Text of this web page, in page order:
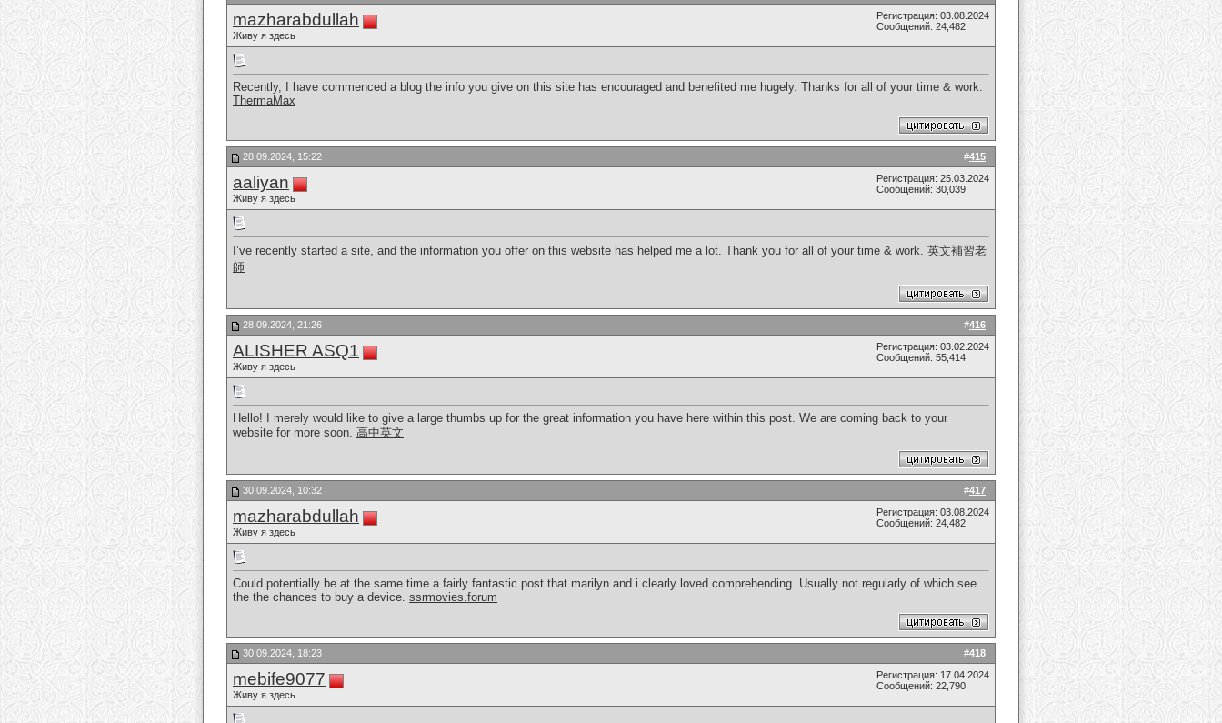
mazharabdullah
Живу я здесь
Регистрация: 03.08.2024
Сообщений: 24,482
Recently, I have commenced a blog the info you give on this site has encouraged and benefited me hugely. Thanks for all of your time & work.
ThermaMax
#415
28.09.2024, 15:22
aaliyan
Живу я здесь
Регистрация: 25.03.2024
Сообщений: 30,039
I’ve recently started a site, and the information you offer on this website has helped me a lot. Thank you for all of your time & work. 英文補習老
師
#416
28.09.2024, 21:26
ALISHER ASQ1
Живу я здесь
Регистрация: 03.02.2024
Сообщений: 55,414
Hello! I merely would like to give a large thumbs up for the great information you have here within this post. We are coming back to your
website for more soon. 高中英文
#417
30.09.2024, 10:32
mazharabdullah
Живу я здесь
Регистрация: 03.08.2024
Сообщений: 24,482
Could potentially be at the same time a fairly fantastic post that marilyn and i clearly loved comprehending. Usually not regularly of which see
the the chances to buy a device. ssrmovies.forum
#418
30.09.2024, 18:23
mebife9077
Живу я здесь
Регистрация: 17.04.2024
Сообщений: 22,790